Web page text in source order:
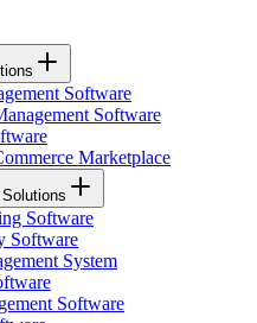
Software
Software
Marketplace
Software
Software
System
Software